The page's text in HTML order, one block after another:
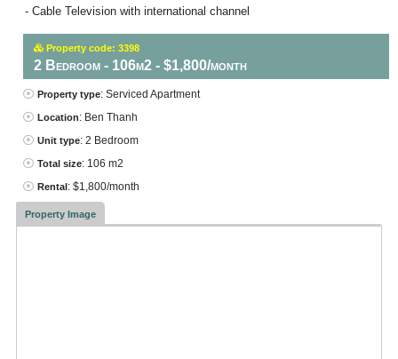
- Cable Television with international channel
Property code: 3398
2 Bedroom - 106m2 - $1,800/month
Property type: Serviced Apartment
Location: Ben Thanh
Unit type: 2 Bedroom
Total size: 106 m2
Rental: $1,800/month
Property Image